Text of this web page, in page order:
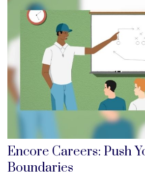
Encore Careers: Push
Boundaries